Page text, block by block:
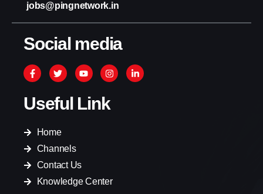
jobs@pingnetwork.in
Social media
Useful Link
Home
Channels
Contact Us
Knowledge Center